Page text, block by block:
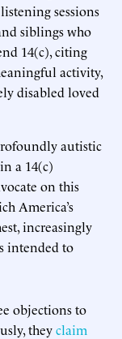
sessions
siblings who
14(c), citing
activity,
disabled loved
autistic
a 14(c)
on this
America’s
increasingly
intended to
objections to
theyclaim